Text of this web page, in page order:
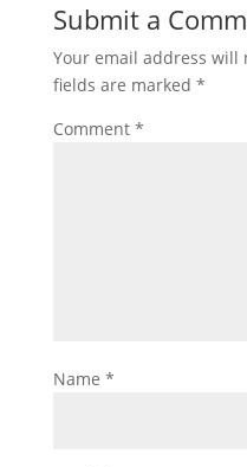
Submit a
Your email address will
fields are marked *
Comment *
Name *